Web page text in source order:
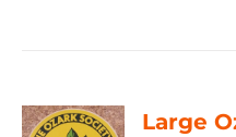
Large